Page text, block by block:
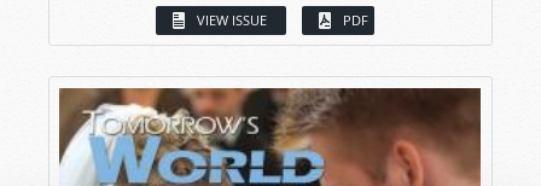
VIEW ISSUE PDF